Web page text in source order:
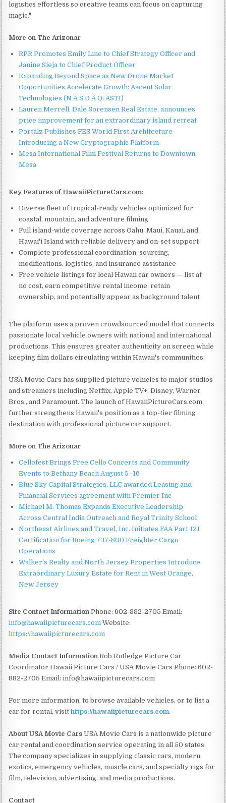
logistics effortless so creative teams can focus on capturing
magic."
More on The Arizonar
RPR Promotes Emily Line to Chief Strategy Officer and
Janine Sieja to Chief Product Officer
Expanding Beyond Space as New Drone Market
Opportunities Accelerate Growth: Ascent Solar
Technologies (N A S D A Q: ASTI)
Lauren Merrell, Dale Sorensen Real Estate, announces
price improvement for an extraordinary island retreat
Portalz Publishes FES World First Architecture
Introducing a New Cryptographic Platform
Mesa International Film Festival Returns to Downtown
Mesa
Key Features of HawaiiPictureCars.com:
Diverse fleet of tropical-ready vehicles optimized for
coastal, mountain, and adventure filming
Full island-wide coverage across Oahu, Maui, Kauai, and
Hawai'i Island with reliable delivery and on-set support
Complete professional coordination: sourcing,
modifications, logistics, and insurance assistance
Free vehicle listings for local Hawaii car owners — list at
no cost, earn competitive rental income, retain
ownership, and potentially appear as background talent
The platform uses a proven crowdsourced model that connects
passionate local vehicle owners with national and international
productions. This ensures greater authenticity on screen while
keeping film dollars circulating within Hawaii's communities.
USA Movie Cars has supplied picture vehicles to major studios
and streamers including Netflix, Apple TV+, Disney, Warner
Bros., and Paramount. The launch of HawaiiPictureCars.com
further strengthens Hawaii's position as a top-tier filming
destination with professional picture car support.
More on The Arizonar
Cellofest Brings Free Cello Concerts and Community
Events to Bethany Beach August 5–16
Blue Sky Capital Strategies, LLC awarded Leasing and
Financial Services agreement with Premier Inc
Michael M. Thomas Expands Executive Leadership
Across Central India Outreach and Royal Trinity School
Northeast Airlines and Travel, Inc. Initiates FAA Part 121
Certification for Boeing 737-800 Freighter Cargo
Operations
Walker's Realty and North Jersey Properties Introduce
Extraordinary Luxury Estate for Rent in West Orange,
New Jersey
Site Contact Information Phone: 602-882-2705 Email:
info@hawaiipicturecars.com Website:
https://hawaiipicturecars.com
Media Contact Information Rob Rutledge Picture Car
Coordinator Hawaii Picture Cars / USA Movie Cars Phone: 602-
882-2705 Email: info@hawaiipicturecars.com
For more information, to browse available vehicles, or to list a
car for rental, visithttps://hawaiipicturecars.com.
About USA Movie Cars USA Movie Cars is a nationwide picture
car rental and coordination service operating in all 50 states.
The company specializes in supplying classic cars, modern
exotics, emergency vehicles, muscle cars, and specialty rigs for
film, television, advertising, and media productions.
Contact